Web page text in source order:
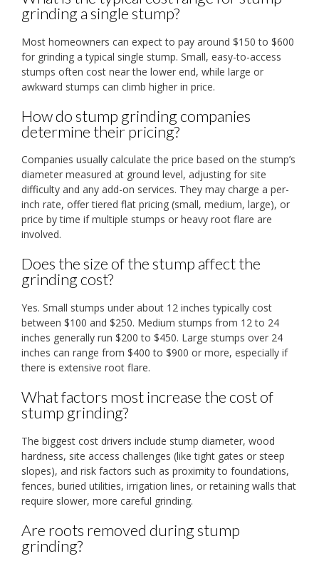
grinding a single stump?
Most homeowners can expect to pay around $150 to $600
for grinding a typical single stump. Small, easy-to-access
stumps often cost near the lower end, while large or
awkward stumps can climb higher in price.
How do stump grinding companies
determine their pricing?
Companies usually calculate the price based on the stump’s
diameter measured at ground level, adjusting for site
difficulty and any add-on services. They may charge a per-
inch rate, offer tiered flat pricing (small, medium, large), or
price by time if multiple stumps or heavy root flare are
involved.
Does the size of the stump affect the
grinding cost?
Yes. Small stumps under about 12 inches typically cost
between $100 and $250. Medium stumps from 12 to 24
inches generally run $200 to $450. Large stumps over 24
inches can range from $400 to $900 or more, especially if
there is extensive root flare.
What factors most increase the cost of
stump grinding?
The biggest cost drivers include stump diameter, wood
hardness, site access challenges (like tight gates or steep
slopes), and risk factors such as proximity to foundations,
fences, buried utilities, irrigation lines, or retaining walls that
require slower, more careful grinding.
Are roots removed during stump
grinding?